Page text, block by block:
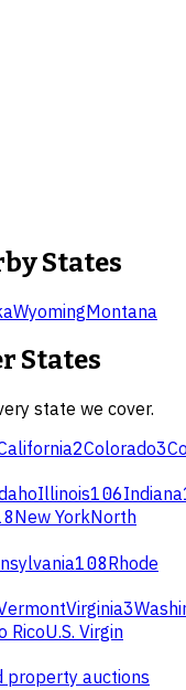
States
WyomingMontana
States
state we cover.
2Colorado3
Illinois106Indiana
New YorkNorth
108Rhode
Virginia3
RicoU.S. Virgin
property auctions